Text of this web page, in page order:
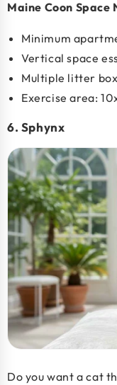
Maine Coon Space
Minimum
Vertical space
Multiple litter
Exercise area:
6. Sphynx
Do you want a cat